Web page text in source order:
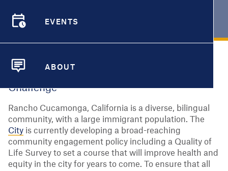
EVENTS
ABOUT
RANCHO CUCAMONGA, CA
Challenge
Rancho Cucamonga, California is a diverse, bilingual
community, with a large immigrant population. The
City is currently developing a broad-reaching
community engagement policy including a Quality of
Life Survey to set a course that will improve health and
equity in the city for years to come. To ensure that all